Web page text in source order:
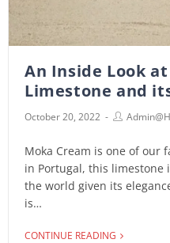
An Inside Look
Limestone and
October 20, 2022
Moka Cream is one of our
in Portugal, this limestone
the world given its
is…
CONTINUE READING